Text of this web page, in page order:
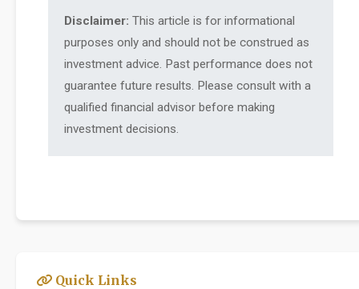
Disclaimer: This article is for informational
purposes only and should not be construed as
investment advice. Past performance does not
guarantee future results. Please consult with a
qualified financial advisor before making
investment decisions.
Quick Links